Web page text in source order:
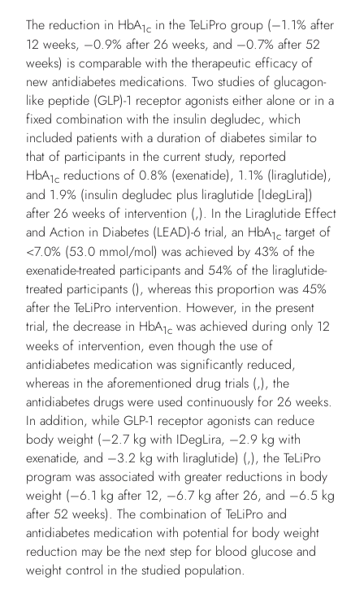
The reduction in HbA1c in the TeLiPro group (–1.1% after
12 weeks, –0.9% after 26 weeks, and –0.7% after 52
weeks) is comparable with the therapeutic efficacy of
new antidiabetes medications. Two studies of glucagon-
like peptide (GLP)-1 receptor agonists either alone or in a
fixed combination with the insulin degludec, which
included patients with a duration of diabetes similar to
that of participants in the current study, reported
HbA1c reductions of 0.8% (exenatide), 1.1% (liraglutide),
and 1.9% (insulin degludec plus liraglutide [IdegLira])
after 26 weeks of intervention (,). In the Liraglutide Effect
and Action in Diabetes (LEAD)-6 trial, an HbA1c target of
<7.0% (53.0 mmol/mol) was achieved by 43% of the
exenatide-treated participants and 54% of the liraglutide-
treated participants (), whereas this proportion was 45%
after the TeLiPro intervention. However, in the present
trial, the decrease in HbA1c was achieved during only 12
weeks of intervention, even though the use of
antidiabetes medication was significantly reduced,
whereas in the aforementioned drug trials (,), the
antidiabetes drugs were used continuously for 26 weeks.
In addition, while GLP-1 receptor agonists can reduce
body weight (–2.7 kg with IDegLira, –2.9 kg with
exenatide, and –3.2 kg with liraglutide) (,), the TeLiPro
program was associated with greater reductions in body
weight (–6.1 kg after 12, –6.7 kg after 26, and –6.5 kg
after 52 weeks). The combination of TeLiPro and
antidiabetes medication with potential for body weight
reduction may be the next step for blood glucose and
weight control in the studied population.